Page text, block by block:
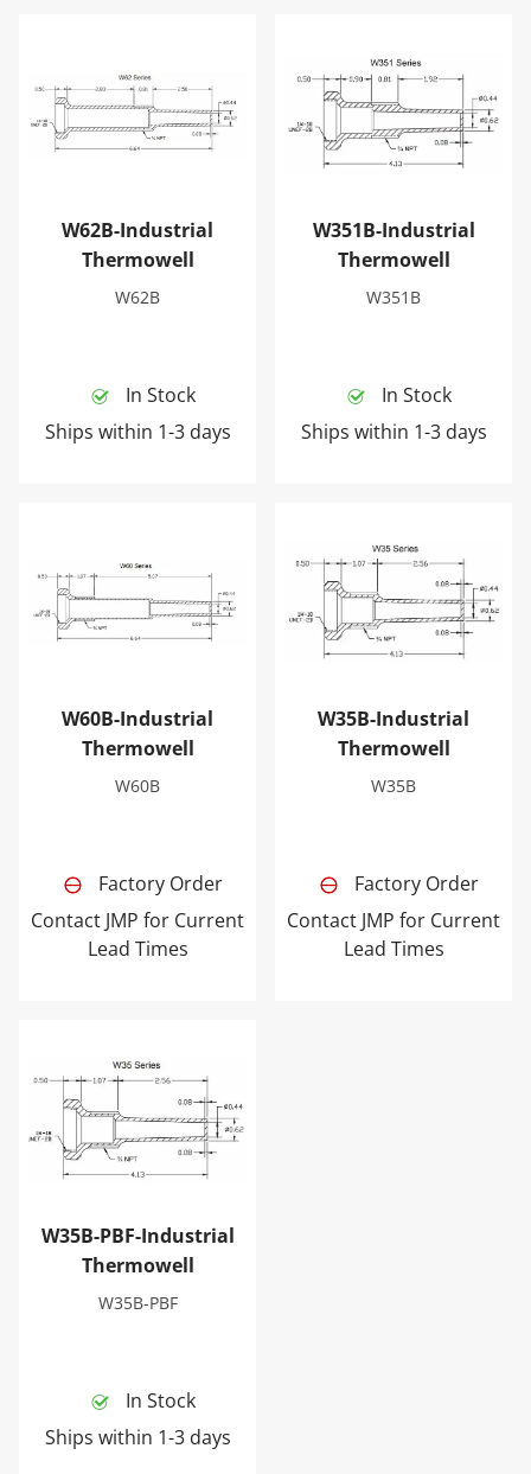
W62B-Industrial
Thermowell
W62B
In Stock
Ships within 1-3 days
W351B-Industrial
Thermowell
W351B
In Stock
Ships within 1-3 days
W60B-Industrial
Thermowell
W60B
Factory Order
Contact JMP for Current
Lead Times
W35B-Industrial
Thermowell
W35B
Factory Order
Contact JMP for Current
Lead Times
W35B-PBF-Industrial
Thermowell
W35B-PBF
In Stock
Ships within 1-3 days